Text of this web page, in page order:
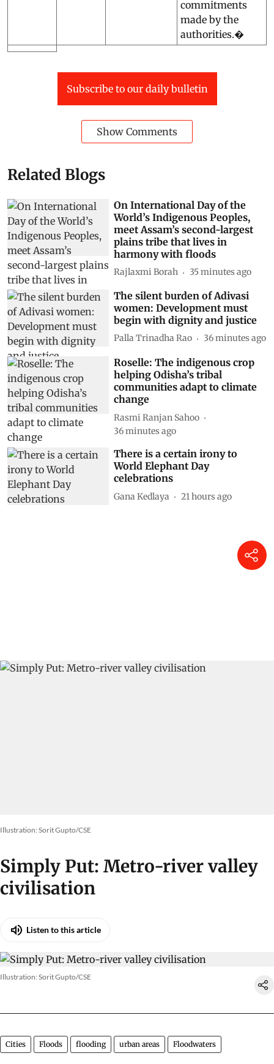
commitments
made by the
authorities.�
Subscribe to our daily bulletin
Show Comments
Related Blogs
On International Day of the
World’s Indigenous Peoples,
meet Assam’s second-largest
plains tribe that lives in
harmony with floods
Rajlaxmi Borah 35 minutes ago
The silent burden of Adivasi
women: Development must
begin with dignity and justice
Palla Trinadha Rao 36 minutes ago
Roselle: The indigenous crop
helping Odisha’s tribal
communities adapt to climate
change
Rasmi Ranjan Sahoo
36 minutes ago
There is a certain irony to
World Elephant Day
celebrations
Gana Kedlaya 21 hours ago
Illustration: Sorit Gupto/CSE
Simply Put: Metro-river valley
civilisation
Listen to this article
Illustration: Sorit Gupto/CSE
Cities Floods flooding urban areas Floodwaters